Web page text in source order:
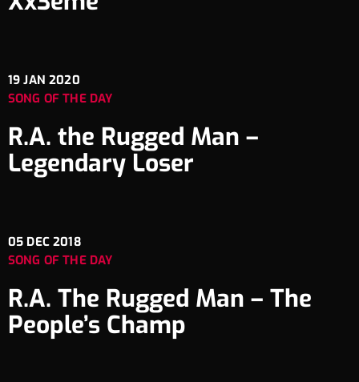
19 JAN 2020
SONG OF THE DAY
R.A. the Rugged Man –
Legendary Loser
05 DEC 2018
SONG OF THE DAY
R.A. The Rugged Man – The
People’s Champ